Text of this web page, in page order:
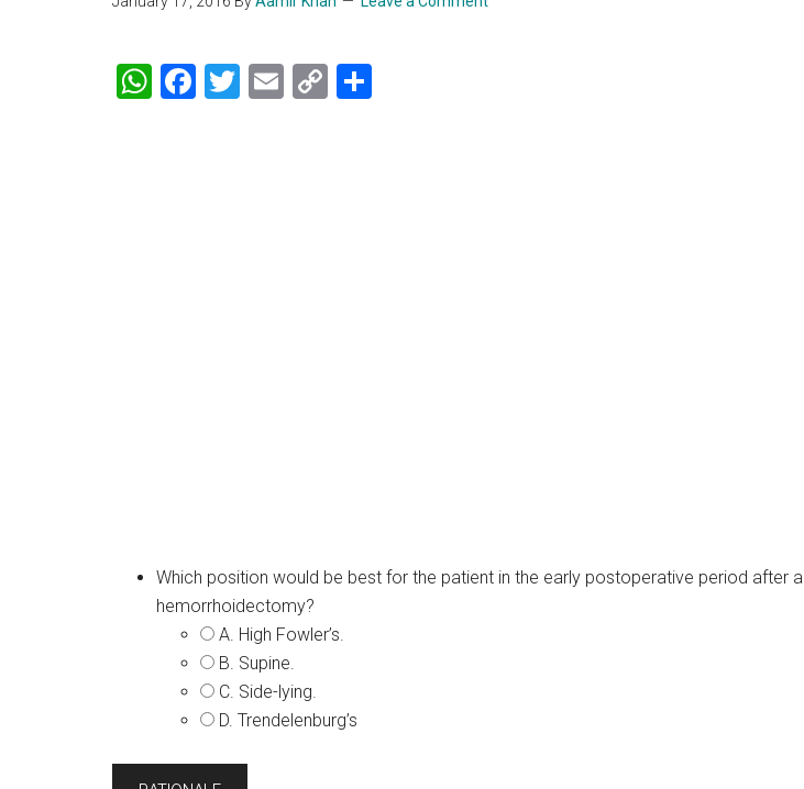
WhatsApp
Facebook
Twitter
Email
Copy
Which position would be best for the patient in the early postoperative period after a
hemorrhoidectomy?
A. High Fowler’s.
B. Supine.
C. Side-lying.
D. Trendelenburg’s